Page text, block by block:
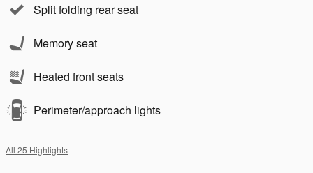
Split folding rear seat
Memory seat
Heated front seats
Perimeter/approach lights
All 25 Highlights